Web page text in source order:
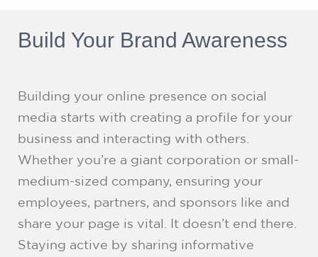
Build Your Brand Awareness
Building your online presence on social
media starts with creating a profile for your
business and interacting with others.
Whether you’re a giant corporation or small-
medium-sized company, ensuring your
employees, partners, and sponsors like and
share your page is vital. It doesn’t end there.
Staying active by sharing informative